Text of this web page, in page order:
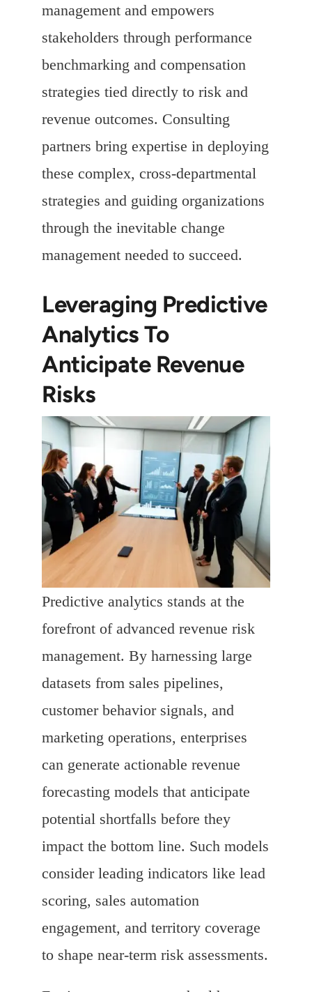
management and empowers
stakeholders through performance
benchmarking and compensation
strategies tied directly to risk and
revenue outcomes. Consulting
partners bring expertise in deploying
these complex, cross-departmental
strategies and guiding organizations
through the inevitable change
management needed to succeed.
Leveraging Predictive
Analytics To
Anticipate Revenue
Risks
Predictive analytics stands at the
forefront of advanced revenue risk
management. By harnessing large
datasets from sales pipelines,
customer behavior signals, and
marketing operations, enterprises
can generate actionable revenue
forecasting models that anticipate
potential shortfalls before they
impact the bottom line. Such models
consider leading indicators like lead
scoring, sales automation
engagement, and territory coverage
to shape near-term risk assessments.